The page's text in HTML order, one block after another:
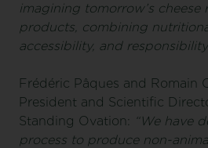
imagining tomorrow’s cheese
products, combining
accessibility, and
Frédéric Pâques and Romain
President and Scientific
Standing Ovation: “We have
process to produce non-